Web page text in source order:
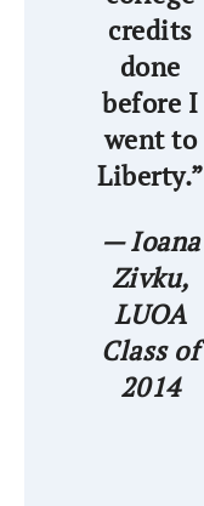
credits
done
before I
went to
Liberty.”
— Ioana
Zivku,
LUOA
Class of
2014